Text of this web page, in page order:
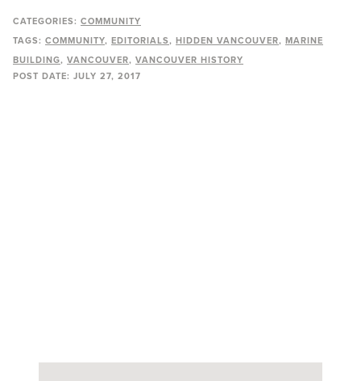
CATEGORIES: COMMUNITY
TAGS: COMMUNITY EDITORIALS HIDDEN VANCOUVER
MARINE
BUILDING
VANCOUVER
VANCOUVER HISTORY
POST DATE: JULY 27, 2017